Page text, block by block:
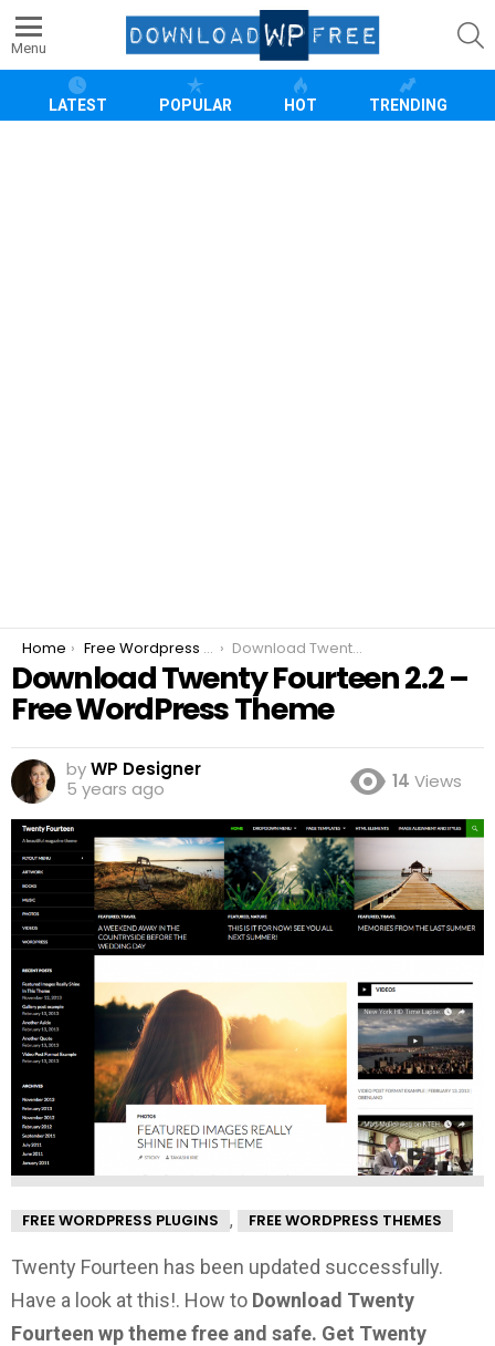
Menu
LATEST POPULAR HOT TRENDING
You are here:
Home Free Wordpress Plugins Download Twenty Fourteen 2.2 – Free WordPress Theme
Download Twenty Fourteen 2.2 –
Free WordPress Theme
byWP Designer
5 years ago
14 Views
FREE WORDPRESS PLUGINS , FREE WORDPRESS THEMES
Twenty Fourteen has been updated successfully.
Have a look at this!. How to Download Twenty
Fourteen wp theme free and safe. Get Twenty